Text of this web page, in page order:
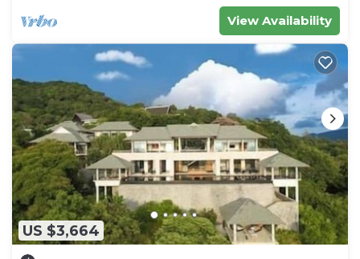
View Availability
US $3,664